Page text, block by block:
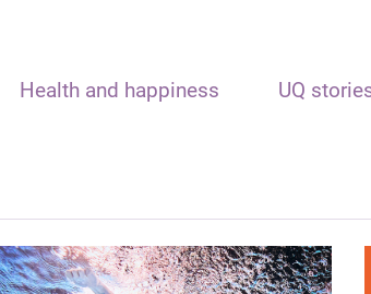
Health and happiness UQ